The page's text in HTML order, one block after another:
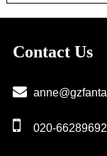
French Nail Tool
plate
Contact Us
020-66289692